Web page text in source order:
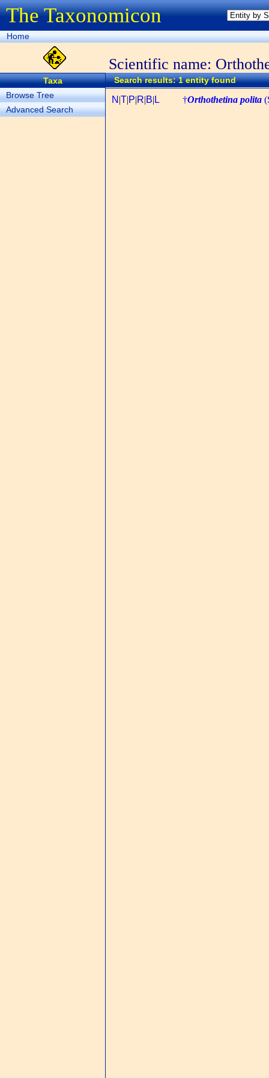
The Taxonomicon
Home
Scientific name:
Taxa
Browse Tree
Advanced Search
Search results: 1 entity found
N |T|P|R|B| L †Orthothetina polita